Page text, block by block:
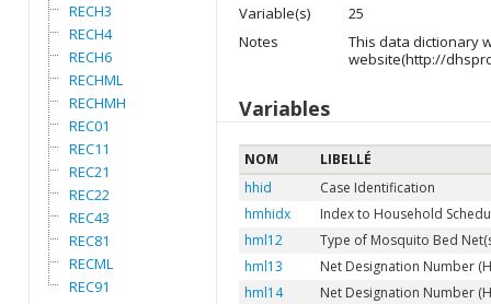
RECH3
RECH4
RECH6
RECHML
RECHMH
REC01
REC11
REC21
REC22
REC43
REC81
RECML
REC91
Variable(s)
25
Notes
This data dictionary
website(http://
Variables
NOM
LIBELLÉ
hhid
Case Identification
hmhidx
Index to Household
hml12
Type of Mosquito Bed
hml13
Net Designation Number
hml14
Net Designation Number